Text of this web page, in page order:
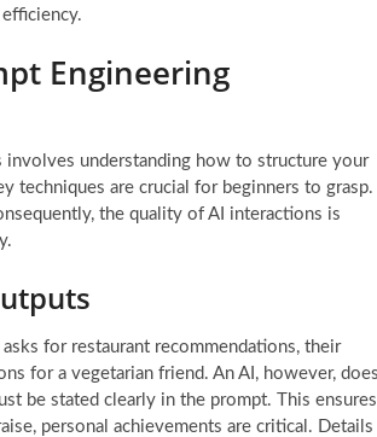
Engineering
understanding how to structure your
techniques are crucial for beginners to grasp.
the quality of AI interactions is
for restaurant recommendations, their
for a vegetarian friend. An AI, however,
be stated clearly in the prompt. This ensures
personal achievements are critical. Details